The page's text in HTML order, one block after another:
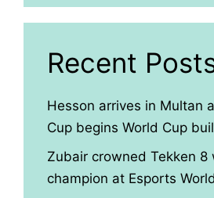
Recent
Hesson arrives in Multan
Cup begins World Cup
Zubair crowned Tekken 8
champion at Esports